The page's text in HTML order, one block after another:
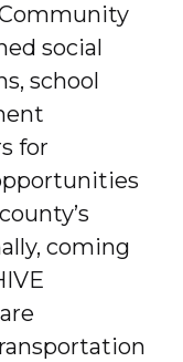
social
school
for
coming